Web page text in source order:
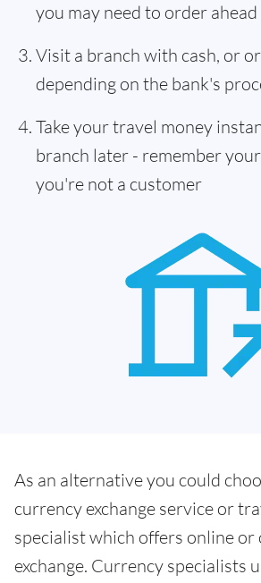
you may need to order ahead
Visit a branch with cash, or
depending on the bank's
Take your travel money
branch later - remember
you're not a customer
As an alternative you could
currency exchange service or
specialist which offers online or
exchange. Currency specialists